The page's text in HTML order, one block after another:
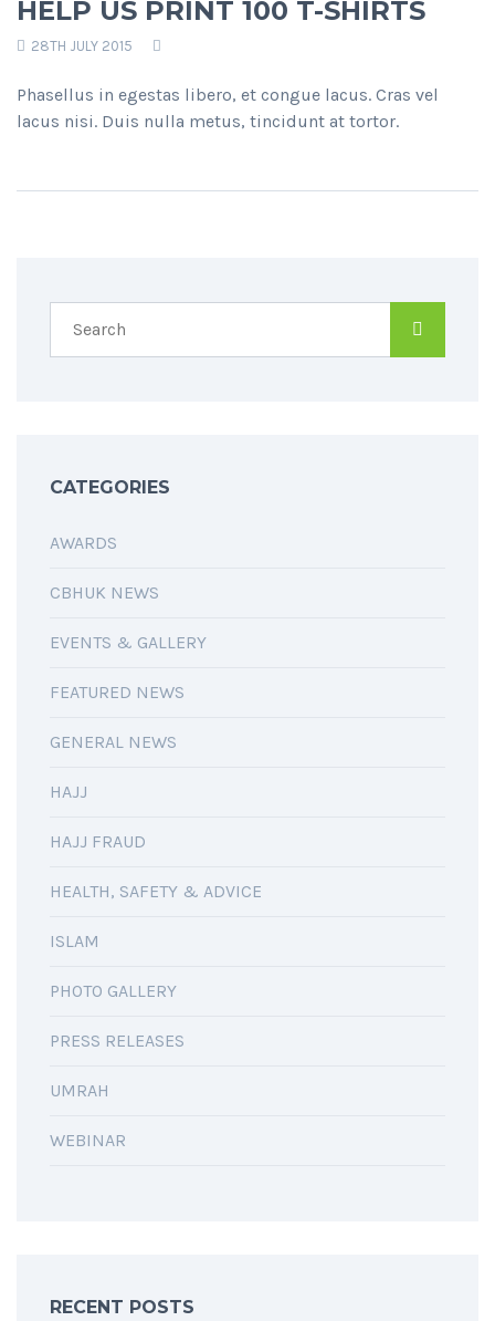
HELP US PRINT 100 T-SHIRTS
28TH JULY 2015
Phasellus in egestas libero, et congue lacus. Cras vel
lacus nisi. Duis nulla metus, tincidunt at tortor.
CATEGORIES
AWARDS
CBHUK NEWS
EVENTS & GALLERY
FEATURED NEWS
GENERAL NEWS
HAJJ
HAJJ FRAUD
HEALTH, SAFETY & ADVICE
ISLAM
PHOTO GALLERY
PRESS RELEASES
UMRAH
WEBINAR
RECENT POSTS